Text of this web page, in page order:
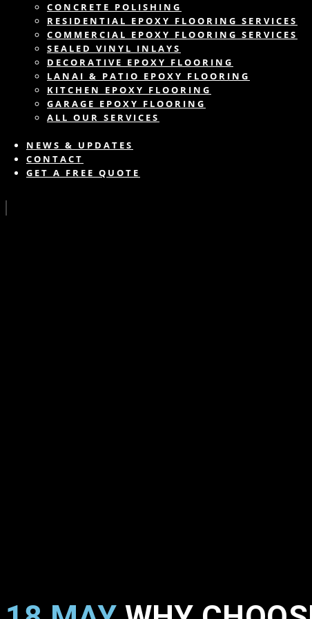
CONCRETE POLISHING
RESIDENTIAL EPOXY FLOORING SERVICES
COMMERCIAL EPOXY FLOORING SERVICES
SEALED VINYL INLAYS
DECORATIVE EPOXY FLOORING
LANAI & PATIO EPOXY FLOORING
KITCHEN EPOXY FLOORING
GARAGE EPOXY FLOORING
ALL OUR SERVICES
NEWS & UPDATES
CONTACT
GET A FREE QUOTE